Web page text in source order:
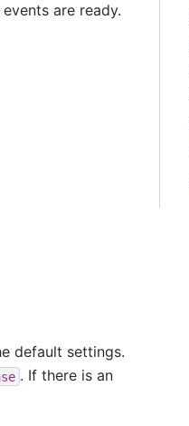
are ready.
default settings.
. If there is an